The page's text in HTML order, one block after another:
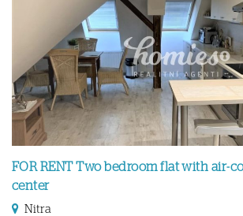
FOR RENT Two bedroom flat with air-
center
Nitra